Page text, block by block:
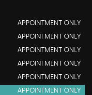
APPOINTMENT ONLY
APPOINTMENT ONLY
APPOINTMENT ONLY
APPOINTMENT ONLY
APPOINTMENT ONLY
APPOINTMENT ONLY